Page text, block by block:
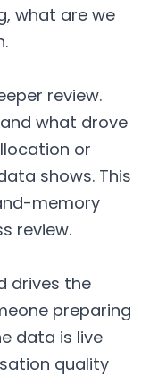
what are we
review.
what drove
or
shows. This
memory
review.
drives the
preparing
data is live
quality